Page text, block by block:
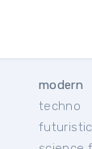
modern
techno
futuristic